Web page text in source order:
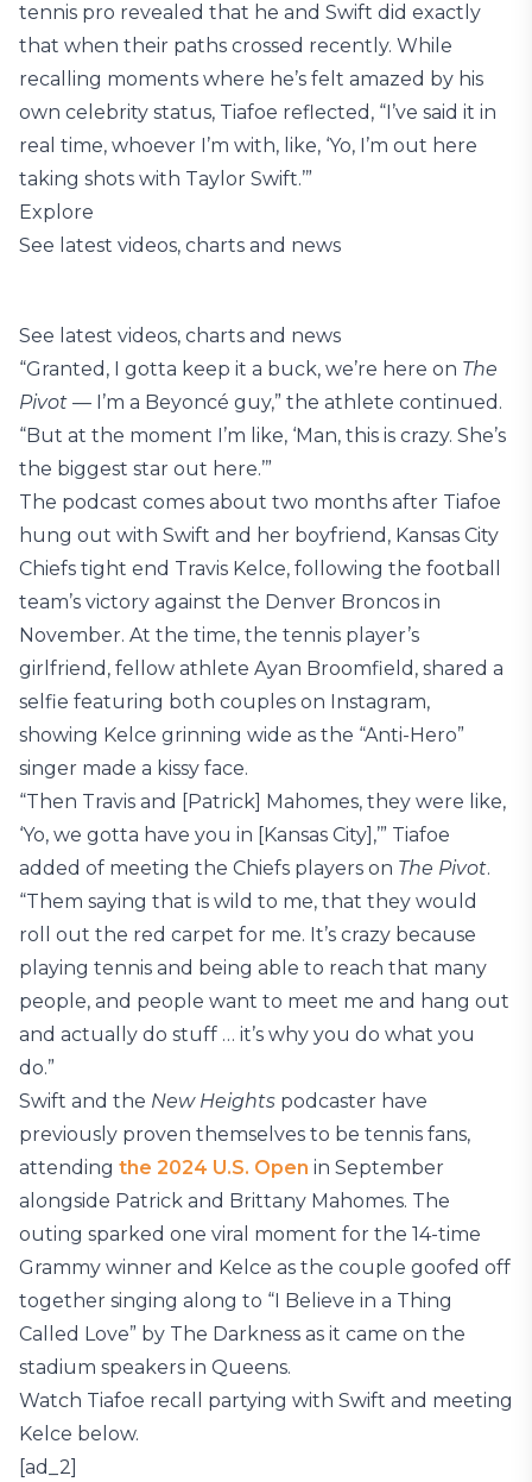
tennis pro revealed that he and Swift did exactly
that when their paths crossed recently. While
recalling moments where he’s felt amazed by his
own celebrity status, Tiafoe reflected, “I’ve said it in
real time, whoever I’m with, like, ‘Yo, I’m out here
taking shots with Taylor Swift.’”
Explore
See latest videos, charts and news
See latest videos, charts and news
“Granted, I gotta keep it a buck, we’re here on The
Pivot — I’m a Beyoncé guy,” the athlete continued.
“But at the moment I’m like, ‘Man, this is crazy. She’s
the biggest star out here.’”
The podcast comes about two months after Tiafoe
hung out with Swift and her boyfriend, Kansas City
Chiefs tight end Travis Kelce, following the football
team’s victory against the Denver Broncos in
November. At the time, the tennis player’s
girlfriend, fellow athlete Ayan Broomfield, shared a
selfie featuring both couples on Instagram,
showing Kelce grinning wide as the “Anti-Hero”
singer made a kissy face.
“Then Travis and [Patrick] Mahomes, they were like,
‘Yo, we gotta have you in [Kansas City],’” Tiafoe
added of meeting the Chiefs players on The Pivot.
“Them saying that is wild to me, that they would
roll out the red carpet for me. It’s crazy because
playing tennis and being able to reach that many
people, and people want to meet me and hang out
and actually do stuff … it’s why you do what you
do.”
Swift and the New Heights podcaster have
previously proven themselves to be tennis fans,
attending the 2024 U.S. Open in September
alongside Patrick and Brittany Mahomes. The
outing sparked one viral moment for the 14-time
Grammy winner and Kelce as the couple goofed off
together singing along to “I Believe in a Thing
Called Love” by The Darkness as it came on the
stadium speakers in Queens.
Watch Tiafoe recall partying with Swift and meeting
Kelce below.
[ad_2]